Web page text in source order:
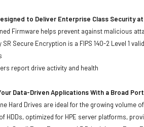
to Deliver Enterprise Class Security
Firmware helps prevent against malicious
SR Secure Encryption is a FIPS 140-2 Level 1
report drive activity and health
Data-Driven Applications With a Broad
Hard Drives are ideal for the growing
HDDs, optimized for HPE server platforms,